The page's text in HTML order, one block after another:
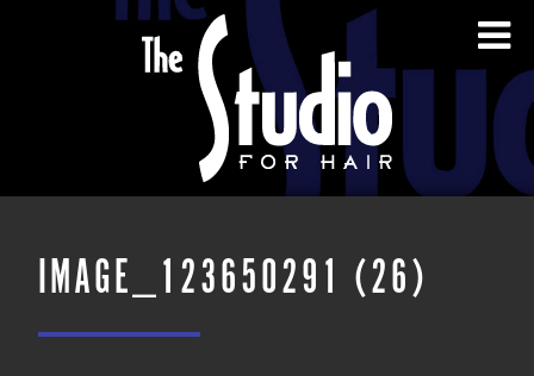
IMAGE_123650291 (26)